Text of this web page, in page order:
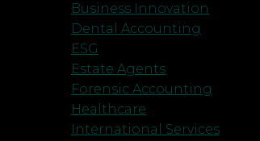
Business Innovation
Dental Accounting
ESG
Estate Agents
Forensic Accounting
Healthcare
International Services